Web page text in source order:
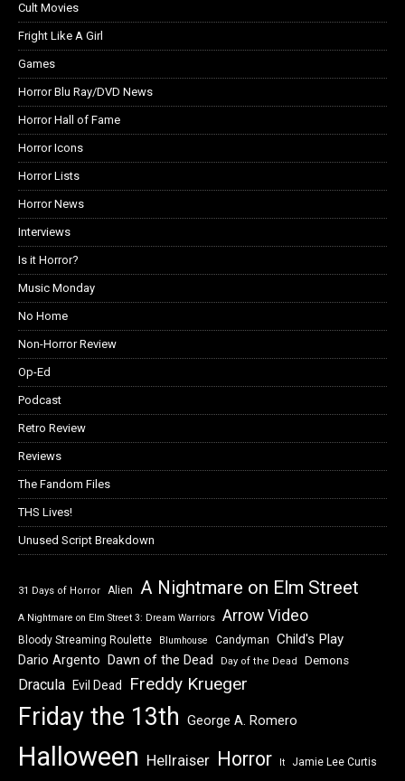
Cult Movies
Fright Like A Girl
Games
Horror Blu Ray/DVD News
Horror Hall of Fame
Horror Icons
Horror Lists
Horror News
Interviews
Is it Horror?
Music Monday
No Home
Non-Horror Review
Op-Ed
Podcast
Retro Review
Reviews
The Fandom Files
THS Lives!
Unused Script Breakdown
31 Days of Horror Alien A Nightmare on Elm Street
A Nightmare on Elm Street 3: Dream Warriors Arrow Video
Bloody Streaming Roulette Blumhouse Candyman Child's Play
Dario Argento Dawn of the Dead Day of the Dead Demons
Dracula Evil Dead Freddy Krueger
Friday the 13th George A. Romero
Halloween Hellraiser Horror It Jamie Lee Curtis